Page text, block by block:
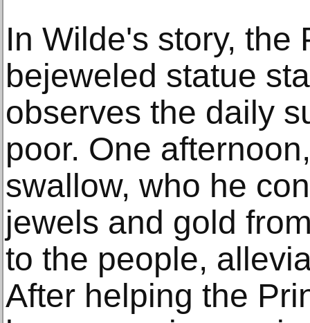
In Wilde's story, the
bejeweled statue
observes the daily
poor. One
swallow, who he
jewels and gold
to the people,
After helping the